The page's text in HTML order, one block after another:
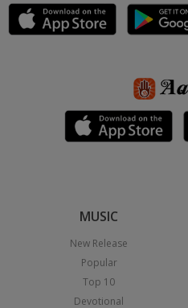
MUSIC
New Release
Popular
Top 10
Devotional